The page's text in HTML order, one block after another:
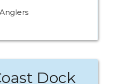
Dock